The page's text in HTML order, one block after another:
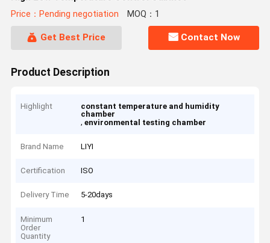
Price：Pending negotiation MOQ：1
Get Best Price Contact Now
Product Description
Highlight
constant temperature and humidity
chamber
,environmental testing chamber
Brand Name LIYI
Certification ISO
Delivery Time 5-20days
Minimum
Order
Quantity
1